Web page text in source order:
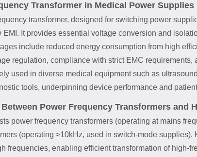
Transformer in Medical Power Supplies
transformer, designed for switching power
EMI. It provides essential voltage conversion and
include reduced energy consumption from high
regulation, compliance with strict EMC
used in diverse medical equipment such as
tools, underpinning device performance and
Power Frequency Transformers and
power frequency transformers (operating at mains
(operating >10kHz, used in switch-mode
frequencies, enabling efficient transformation of high-